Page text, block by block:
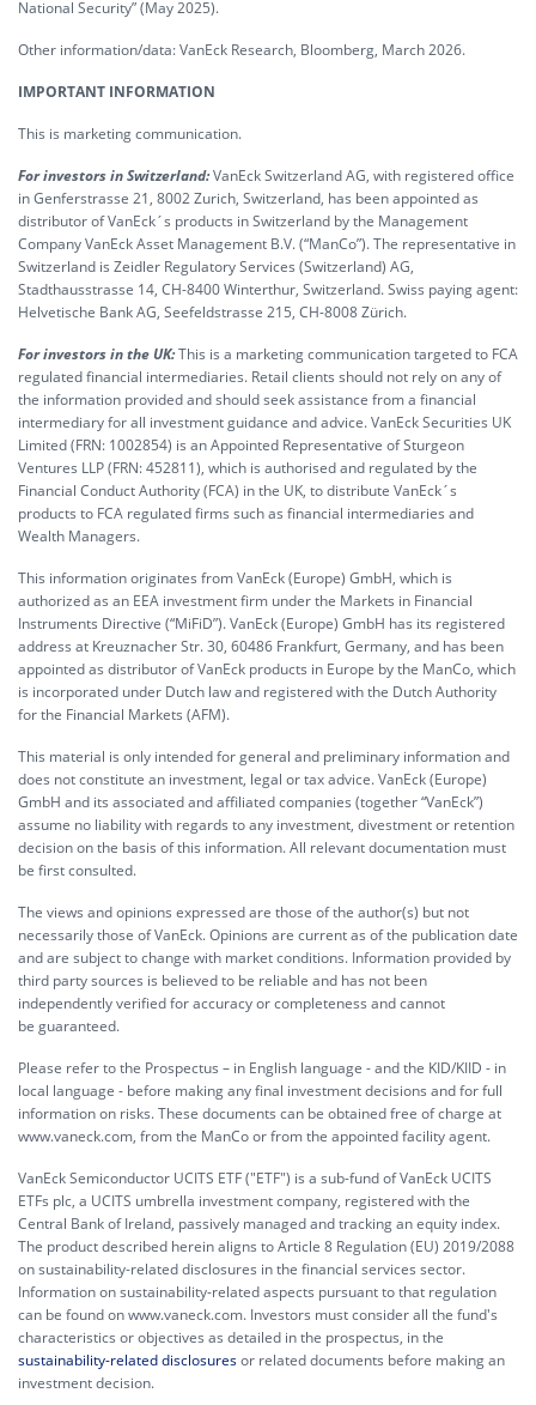
National Security” (May 2025).
Other information/data: VanEck Research, Bloomberg, March 2026.
IMPORTANT INFORMATION
This is marketing communication.
For investors in Switzerland:VanEck Switzerland AG, with registered office
in Genferstrasse 21, 8002 Zurich, Switzerland, has been appointed as
distributor of VanEck´s products in Switzerland by the Management
Company VanEck Asset Management B.V. (“ManCo”). The representative in
Switzerland is Zeidler Regulatory Services (Switzerland) AG,
Stadthausstrasse 14, CH-8400 Winterthur, Switzerland. Swiss paying agent:
Helvetische Bank AG, Seefeldstrasse 215, CH-8008 Zürich.
For investors in the UK:This is a marketing communication targeted to FCA
regulated financial intermediaries. Retail clients should not rely on any of
the information provided and should seek assistance from a financial
intermediary for all investment guidance and advice. VanEck Securities UK
Limited (FRN: 1002854) is an Appointed Representative of Sturgeon
Ventures LLP (FRN: 452811), which is authorised and regulated by the
Financial Conduct Authority (FCA) in the UK, to distribute VanEck´s
products to FCA regulated firms such as financial intermediaries and
Wealth Managers.
This information originates from VanEck (Europe) GmbH, which is
authorized as an EEA investment firm under the Markets in Financial
Instruments Directive (“MiFiD”). VanEck (Europe) GmbH has its registered
address at Kreuznacher Str. 30, 60486 Frankfurt, Germany, and has been
appointed as distributor of VanEck products in Europe by the ManCo, which
is incorporated under Dutch law and registered with the Dutch Authority
for the Financial Markets (AFM).
This material is only intended for general and preliminary information and
does not constitute an investment, legal or tax advice. VanEck (Europe)
GmbH and its associated and affiliated companies (together “VanEck”)
assume no liability with regards to any investment, divestment or retention
decision on the basis of this information. All relevant documentation must
be first consulted.
The views and opinions expressed are those of the author(s) but not
necessarily those of VanEck. Opinions are current as of the publication date
and are subject to change with market conditions. Information provided by
third party sources is believed to be reliable and has not been
independently verified for accuracy or completeness and cannot
be guaranteed.
Please refer to the Prospectus – in English language - and the KID/KIID - in
local language - before making any final investment decisions and for full
information on risks. These documents can be obtained free of charge at
www.vaneck.com, from the ManCo or from the appointed facility agent.
VanEck Semiconductor UCITS ETF ("ETF") is a sub-fund of VanEck UCITS
ETFs plc, a UCITS umbrella investment company, registered with the
Central Bank of Ireland, passively managed and tracking an equity index.
The product described herein aligns to Article 8 Regulation (EU) 2019/2088
on sustainability-related disclosures in the financial services sector.
Information on sustainability-related aspects pursuant to that regulation
can be found on www.vaneck.com. Investors must consider all the fund's
characteristics or objectives as detailed in the prospectus, in the
sustainability-related disclosuresor related documents before making an
investment decision.